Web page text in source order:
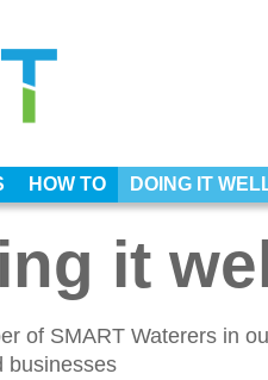
HOW TO DOING IT
it
of SMART Waterers in
businesses